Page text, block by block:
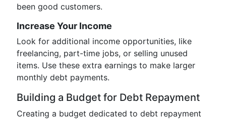
been good customers.
Increase Your Income
Look for additional income opportunities, like
freelancing, part-time jobs, or selling unused
items. Use these extra earnings to make larger
monthly debt payments.
Building a Budget for Debt Repayment
Creating a budget dedicated to debt repayment